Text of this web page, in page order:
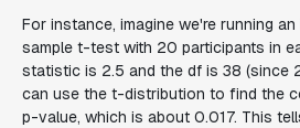
For instance, imagine we're running
sample t-test with 20 participants in
statistic is 2.5 and the df is 38 (since
can use the t-distribution to find the
p-value, which is about 0.017. This